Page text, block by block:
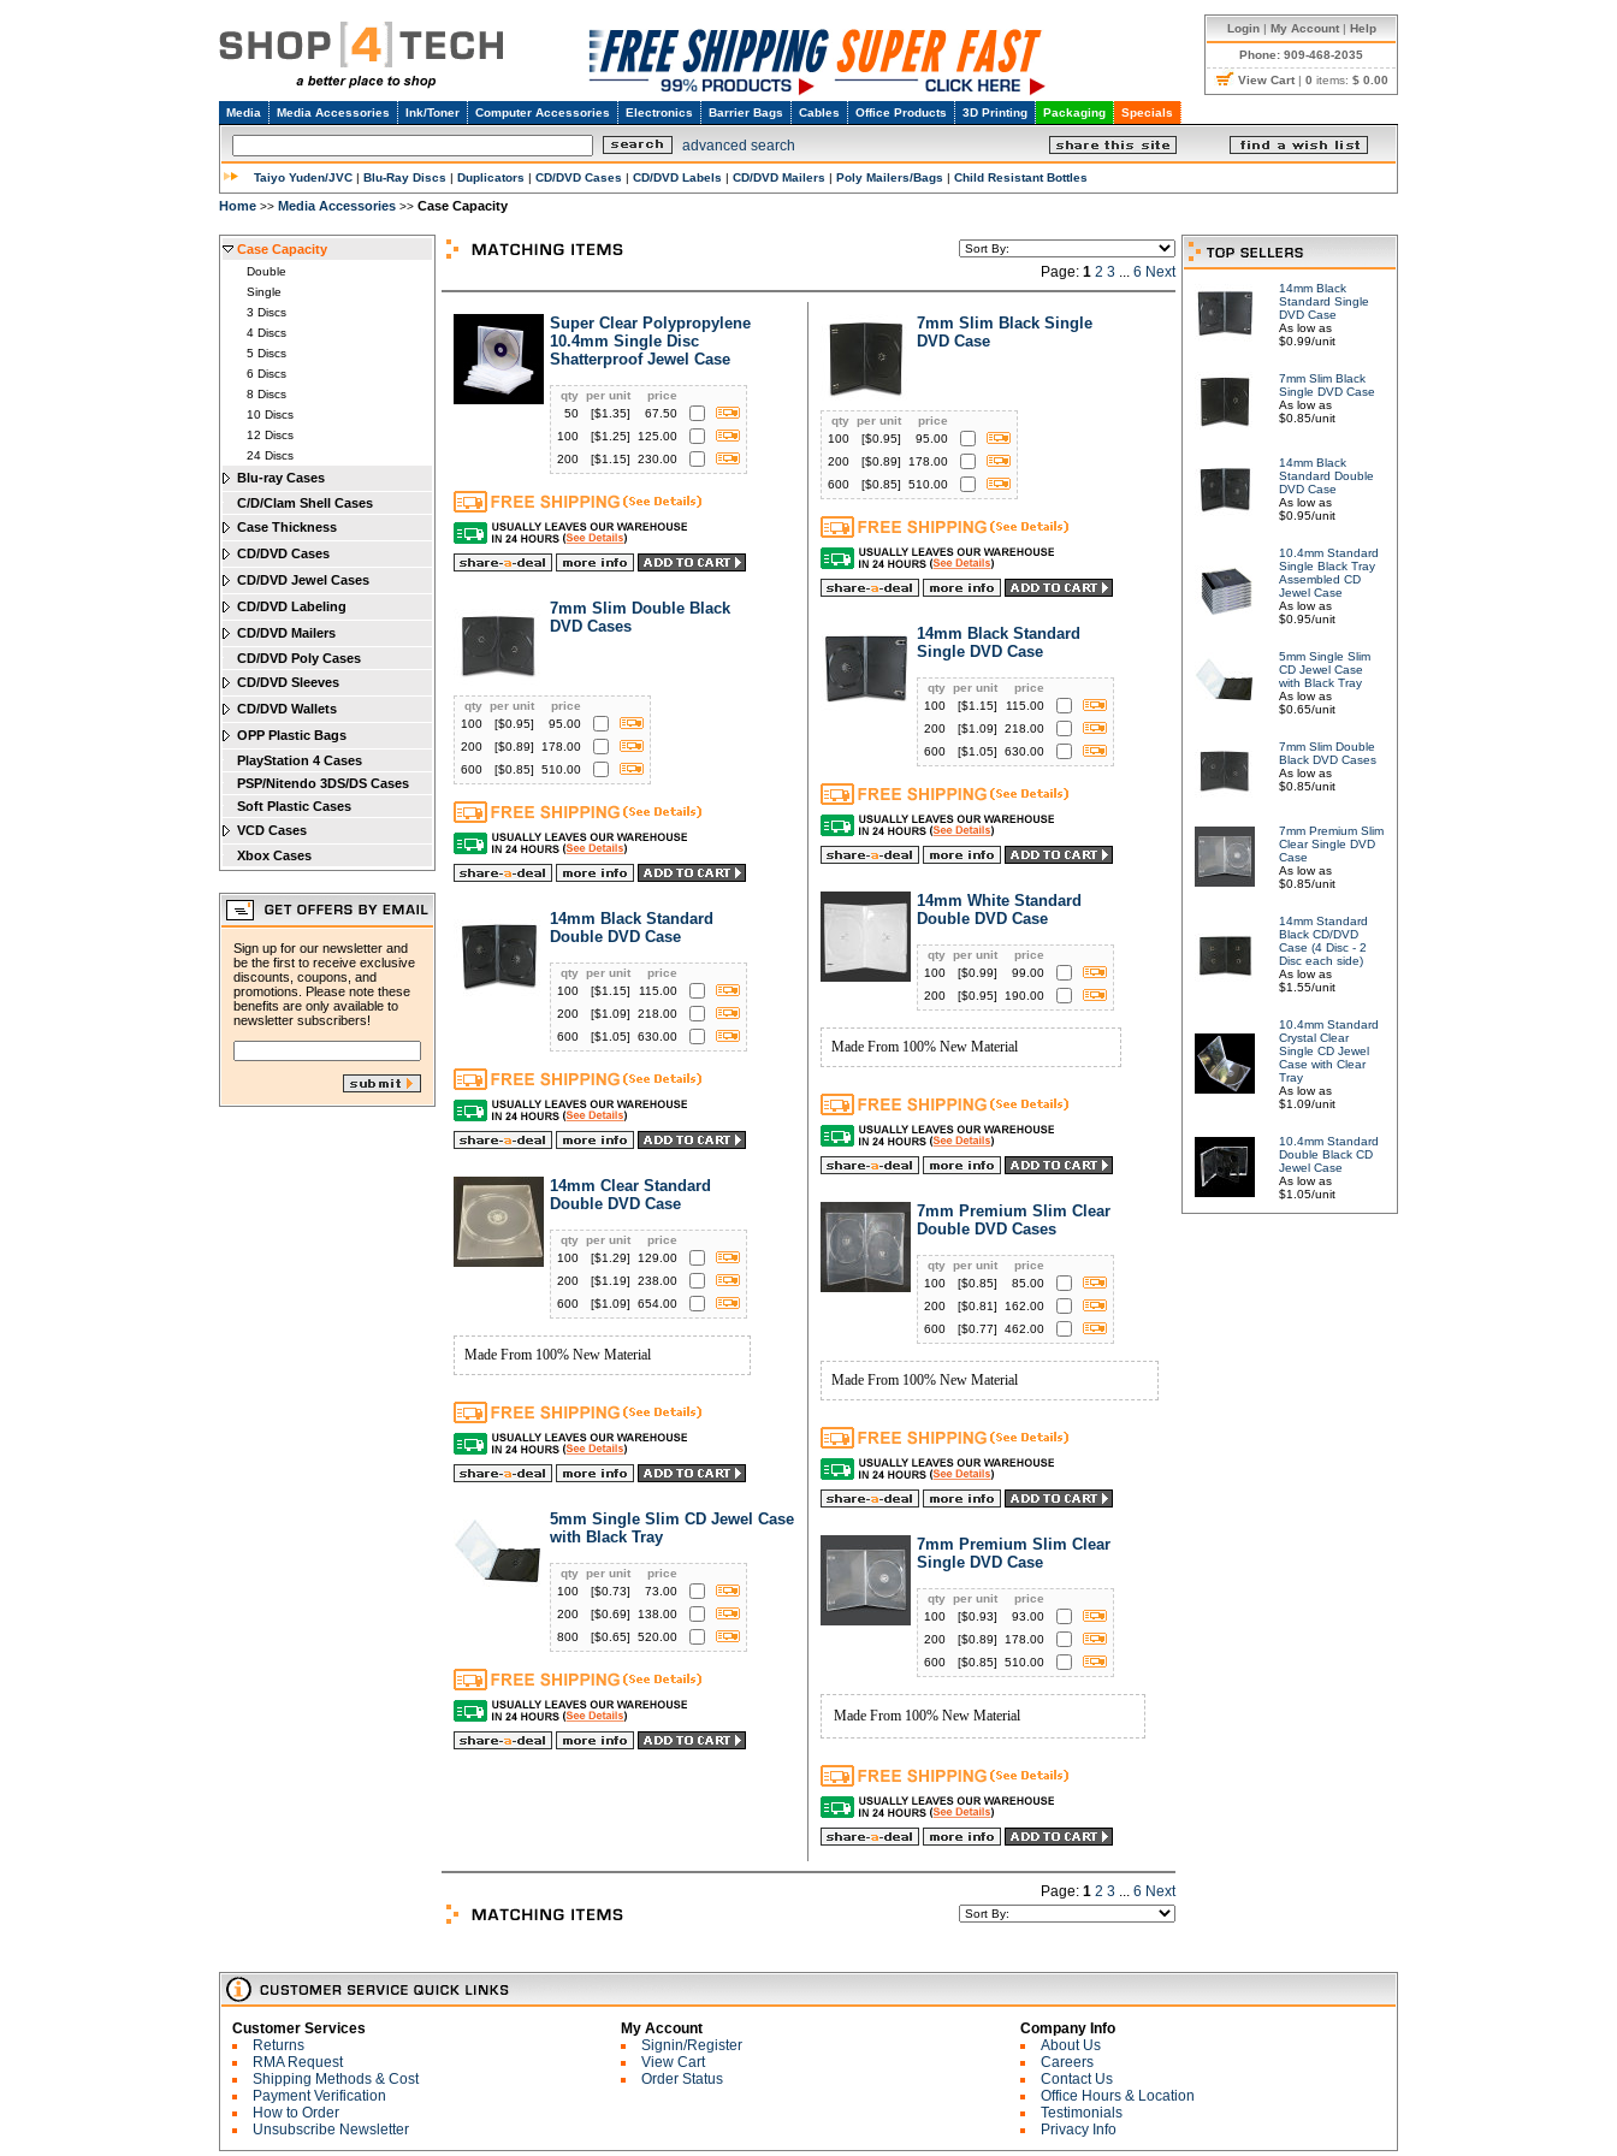
Login| My Account| Help
Phone: 909-468-2035
View Cart | 0 items: $ 0.00
Media Media Accessories Ink/Toner Computer Accessories Electronics Barrier Bags Cables Office Products 3D Printing Packaging Specials
advanced search
Taiyo Yuden/JVC | Blu-Ray Discs | Duplicators | CD/DVD Cases | CD/DVD Labels | CD/DVD Mailers | Poly Mailers/Bags | Child Resistant Bottles
Home >> Media Accessories >> Case Capacity
Case Capacity
Double
Single
3 Discs
4 Discs
5 Discs
6 Discs
8 Discs
10 Discs
12 Discs
24 Discs
Blu-ray Cases
C/D/Clam Shell Cases
Case Thickness
CD/DVD Cases
CD/DVD Jewel Cases
CD/DVD Labeling
CD/DVD Mailers
CD/DVD Poly Cases
CD/DVD Sleeves
CD/DVD Wallets
OPP Plastic Bags
PlayStation 4 Cases
PSP/Nitendo 3DS/DS Cases
Soft Plastic Cases
VCD Cases
Xbox Cases
Sign up for our newsletter and
be the first to receive exclusive
discounts, coupons, and
promotions. Please note these
benefits are only available to
newsletter subscribers!
Page: 1 2 3 ... 6 Next
Super Clear Polypropylene
10.4mm Single Disc
Shatterproof Jewel Case
qty per unit
price
50
[$1.35]
67.50
100
[$1.25]
125.00
200
[$1.15] 230.00
7mm Slim Double Black
DVD Cases
qty per unit
price
100
[$0.95]
95.00
200
[$0.89]
178.00
600
[$0.85] 510.00
14mm Black Standard
Double DVD Case
qty per unit
price
100
[$1.15]
115.00
200
[$1.09]
218.00
600
[$1.05] 630.00
14mm Clear Standard
Double DVD Case
qty per unit
price
100
[$1.29]
129.00
200
[$1.19]
238.00
600
[$1.09] 654.00
Made From 100% New Material
5mm Single Slim CD Jewel Case
with Black Tray
qty per unit
price
100
[$0.73]
73.00
200
[$0.69]
138.00
800
[$0.65] 520.00
7mm Slim Black Single
DVD Case
qty per unit
price
100
[$0.95]
95.00
200
[$0.89]
178.00
600
[$0.85] 510.00
14mm Black Standard
Single DVD Case
qty per unit
price
100
[$1.15]
115.00
200
[$1.09]
218.00
600
[$1.05] 630.00
14mm White Standard
Double DVD Case
qty per unit
price
100
[$0.99]
99.00
200
[$0.95] 190.00
Made From 100% New Material
7mm Premium Slim Clear
Double DVD Cases
qty per unit
price
100
[$0.85]
85.00
200
[$0.81]
162.00
600
[$0.77] 462.00
Made From 100% New Material
7mm Premium Slim Clear
Single DVD Case
qty per unit
price
100
[$0.93]
93.00
200
[$0.89]
178.00
600
[$0.85] 510.00
Made From 100% New Material
Page: 1 2 3 ... 6 Next
14mm Black
Standard Single
DVD Case
As low as
$0.99/unit
7mm Slim Black
Single DVD Case
As low as
$0.85/unit
14mm Black
Standard Double
DVD Case
As low as
$0.95/unit
10.4mm Standard
Single Black Tray
Assembled CD
Jewel Case
As low as
$0.95/unit
5mm Single Slim
CD Jewel Case
with Black Tray
As low as
$0.65/unit
7mm Slim Double
Black DVD Cases
As low as
$0.85/unit
7mm Premium Slim
Clear Single DVD
Case
As low as
$0.85/unit
14mm Standard
Black CD/DVD
Case (4 Disc - 2
Disc each side)
As low as
$1.55/unit
10.4mm Standard
Crystal Clear
Single CD Jewel
Case with Clear
Tray
As low as
$1.09/unit
10.4mm Standard
Double Black CD
Jewel Case
As low as
$1.05/unit
Customer Services
Returns
RMA Request
Shipping Methods & Cost
Payment Verification
How to Order
Unsubscribe Newsletter
My Account
Signin/Register
View Cart
Order Status
Company Info
About Us
Careers
Contact Us
Office Hours & Location
Testimonials
Privacy Info